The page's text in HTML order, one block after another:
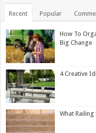
Recent Popular
How To
Big Change
4 Creative
What Railing